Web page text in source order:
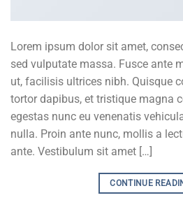
Lorem ipsum dolor sit amet,
sed vulputate massa. Fusce ante
ut, facilisis ultrices nibh. Quisque
tortor dapibus, et tristique magna
egestas nunc eu venenatis
nulla. Proin ante nunc, mollis a
ante. Vestibulum sit amet […]
CONTINUE